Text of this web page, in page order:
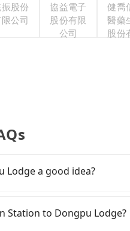
股份
公司
協益電子
股份有限
公司
健喬
醫藥
股份
Lodge a good idea?
at 21:56, there are
is tight or you might
Station to Dongpu Lodge?